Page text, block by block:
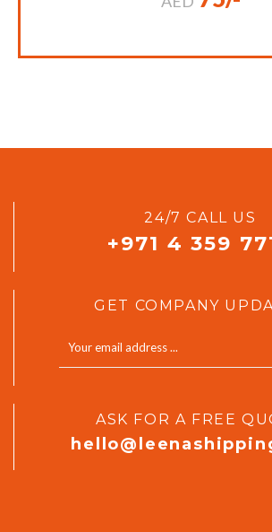
24/7 CALL US
+971 4 359
GET COMPANY
ASK FOR A FREE